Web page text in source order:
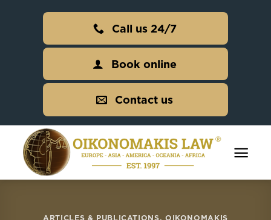
Call us 24/7
Book online
Contact us
ARTICLES & PUBLICATIONS
OIKONOMAKIS